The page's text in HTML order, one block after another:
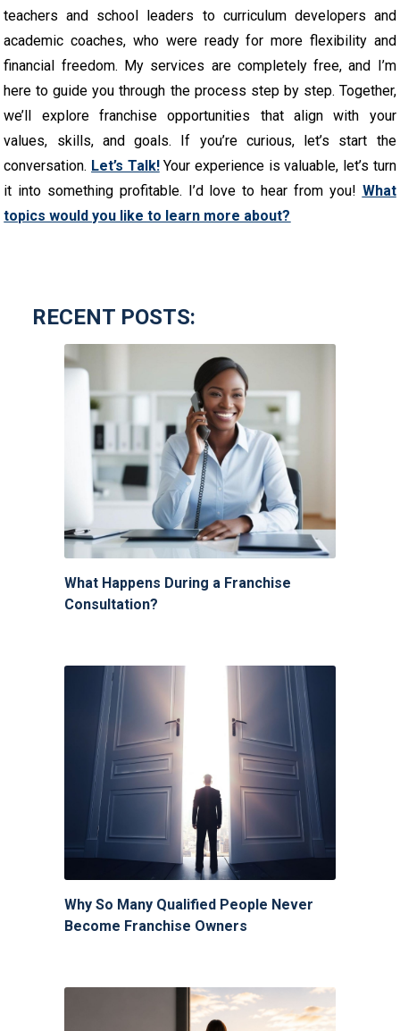
teachers and school leaders to curriculum developers and
academic coaches, who were ready for more flexibility and
financial freedom. My services are completely free, and I’m
here to guide you through the process step by step. Together,
we’ll explore franchise opportunities that align with your
values, skills, and goals. If you’re curious, let’s start the
conversation. Let’s Talk!Your experience is valuable, let’s turn
it into something profitable. I’d love to hear from you! What
topics would you like to learn more about?
RECENT POSTS:
What Happens During a Franchise
Consultation?
Why So Many Qualified People Never
Become Franchise Owners